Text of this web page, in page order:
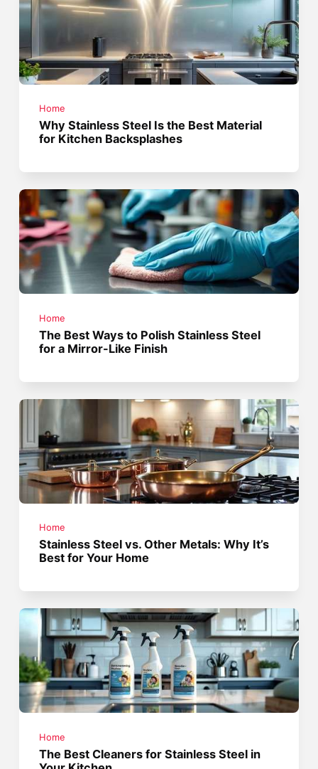
Home
Why Stainless Steel Is the Best Material
for Kitchen Backsplashes
Home
The Best Ways to Polish Stainless Steel
for a Mirror-Like Finish
Home
Stainless Steel vs. Other Metals: Why It’s
Best for Your Home
Home
The Best Cleaners for Stainless Steel in